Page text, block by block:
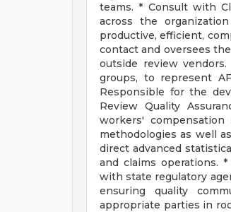
teams. * Consult with
across the
productive, efficient,
contact and oversees
outside review
groups, to represent
Responsible for the
Review Quality
workers'
methodologies as well
direct advanced
and claims operations.
with state regulatory
ensuring quality
appropriate parties in